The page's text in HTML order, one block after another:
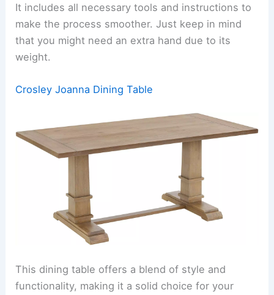
It includes all necessary tools and instructions to
make the process smoother. Just keep in mind
that you might need an extra hand due to its
weight.
Crosley Joanna Dining Table
This dining table offers a blend of style and
functionality, making it a solid choice for your